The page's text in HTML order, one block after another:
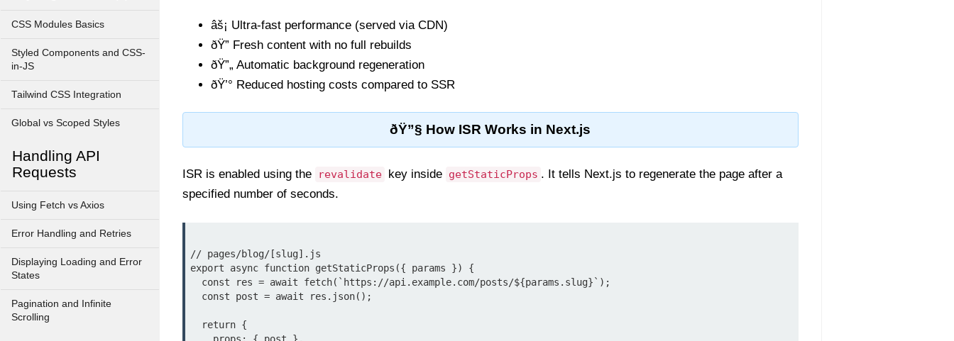
CSS Modules Basics
Styled Components and CSS-
in-JS
Tailwind CSS Integration
Global vs Scoped Styles
Handling API
Requests
Using Fetch vs Axios
Error Handling and Retries
Displaying Loading and Error
States
Pagination and Infinite
Scrolling
âš¡ Ultra-fast performance (served via CDN)
ðŸ” Fresh content with no full rebuilds
ðŸ”„ Automatic background regeneration
ðŸ’° Reduced hosting costs compared to SSR
ðŸ”§ How ISR Works in Next.js
ISR is enabled using the revalidate key inside getStaticProps . It tells Next.js to regenerate the page after a
specified number of seconds.
// pages/blog/[slug].js
export async function getStaticProps({ params }) {